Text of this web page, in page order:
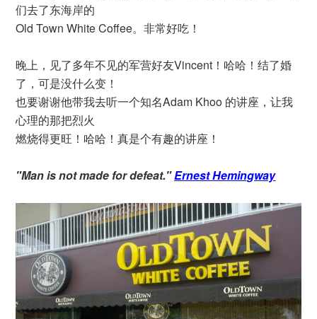
们去了东海岸的
Old Town White Coffee。非常好吃！
晚上，见了多年不见的军营好友Vincent！哈哈！结了婚
了，可是没什么变！
也要谢谢他带我去听一个知名Adam Khoo 的讲座，让我
心理的那把烈火
燃烧得更旺！哈哈！真是个有趣的讲座！
"Man is not made for defeat."Ernest Hemingway